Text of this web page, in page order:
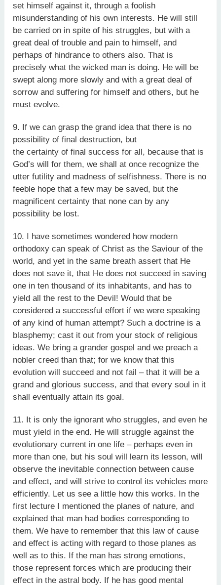
set himself against it, through a foolish
misunderstanding of his own interests. He will still
be carried on in spite of his struggles, but with a
great deal of trouble and pain to himself, and
perhaps of hindrance to others also. That is
precisely what the wicked man is doing. He will be
swept along more slowly and with a great deal of
sorrow and suffering for himself and others, but he
must evolve.
9. If we can grasp the grand idea that there is no
possibility of final destruction, but
the certainty of final success for all, because that is
God’s will for them, we shall at once recognize the
utter futility and madness of selfishness. There is no
feeble hope that a few may be saved, but the
magnificent certainty that none can by any
possibility be lost.
10. I have sometimes wondered how modern
orthodoxy can speak of Christ as the Saviour of the
world, and yet in the same breath assert that He
does not save it, that He does not succeed in saving
one in ten thousand of its inhabitants, and has to
yield all the rest to the Devil! Would that be
considered a successful effort if we were speaking
of any kind of human attempt? Such a doctrine is a
blasphemy; cast it out from your stock of religious
ideas. We bring a grander gospel and we preach a
nobler creed than that; for we know that this
evolution will succeed and not fail – that it will be a
grand and glorious success, and that every soul in it
shall eventually attain its goal.
11. It is only the ignorant who struggles, and even he
must yield in the end. He will struggle against the
evolutionary current in one life – perhaps even in
more than one, but his soul will learn its lesson, will
observe the inevitable connection between cause
and effect, and will strive to control its vehicles more
efficiently. Let us see a little how this works. In the
first lecture I mentioned the planes of nature, and
explained that man had bodies corresponding to
them. We have to remember that this law of cause
and effect is acting with regard to those planes as
well as to this. If the man has strong emotions,
those represent forces which are producing their
effect in the astral body. If he has good mental